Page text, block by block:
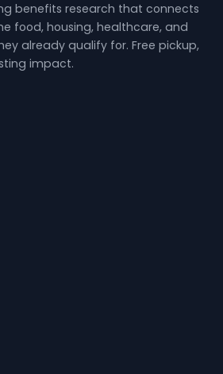
benefits research that connects
food, housing, healthcare, and
already qualify for. Free pickup,
impact.